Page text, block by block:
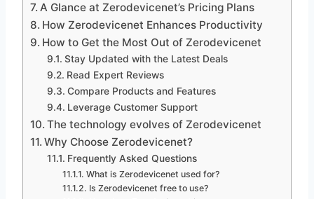
A Glance at Zerodevicenet’s Pricing Plans
How Zerodevicenet Enhances Productivity
How to Get the Most Out of Zerodevicenet
Stay Updated with the Latest Deals
Read Expert Reviews
Compare Products and Features
Leverage Customer Support
The technology evolves of Zerodevicenet
Why Choose Zerodevicenet?
Frequently Asked Questions
What is Zerodevicenet used for?
Is Zerodevicenet free to use?